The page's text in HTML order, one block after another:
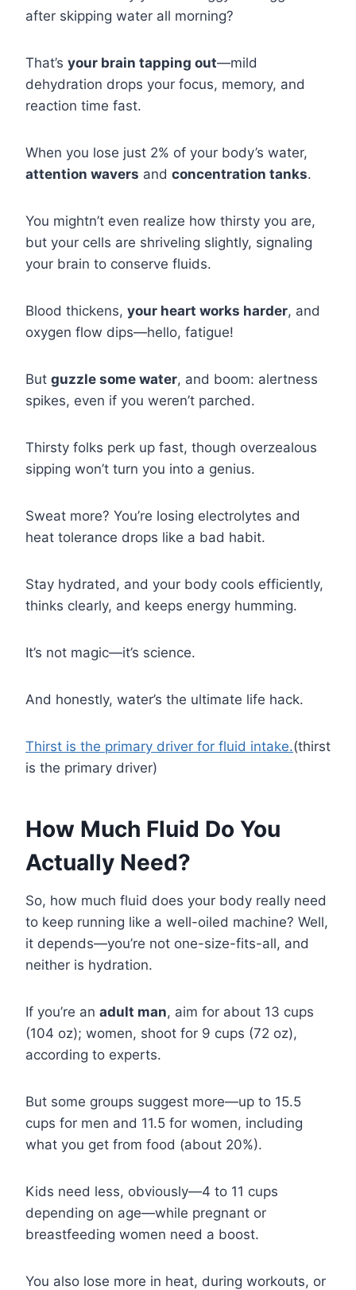
after skipping water all morning?
That’s your brain tapping out—mild
dehydration drops your focus, memory, and
reaction time fast.
When you lose just 2% of your body’s water,
attention wavers and concentration tanks.
You mightn’t even realize how thirsty you are,
but your cells are shriveling slightly, signaling
your brain to conserve fluids.
Blood thickens, your heart works harder, and
oxygen flow dips—hello, fatigue!
But guzzle some water, and boom: alertness
spikes, even if you weren’t parched.
Thirsty folks perk up fast, though overzealous
sipping won’t turn you into a genius.
Sweat more? You’re losing electrolytes and
heat tolerance drops like a bad habit.
Stay hydrated, and your body cools efficiently,
thinks clearly, and keeps energy humming.
It’s not magic—it’s science.
And honestly, water’s the ultimate life hack.
Thirst is the primary driver for fluid intake.(thirst
is the primary driver)
How Much Fluid Do You
Actually Need?
So, how much fluid does your body really need
to keep running like a well-oiled machine? Well,
it depends—you’re not one-size-fits-all, and
neither is hydration.
If you’re an adult man, aim for about 13 cups
(104 oz); women, shoot for 9 cups (72 oz),
according to experts.
But some groups suggest more—up to 15.5
cups for men and 11.5 for women, including
what you get from food (about 20%).
Kids need less, obviously—4 to 11 cups
depending on age—while pregnant or
breastfeeding women need a boost.
You also lose more in heat, during workouts, or